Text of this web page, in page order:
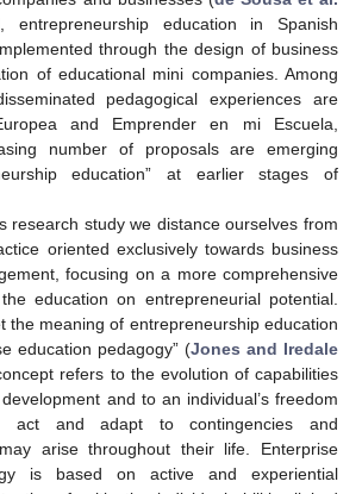
education in Spanish
through the design of business
of educational mini companies. Among
pedagogical experiences are
and Emprender en mi Escuela,
number of proposals are emerging
education” at earlier stages of
research study we distance ourselves from
oriented exclusively towards business
focusing on a more comprehensive
education on entrepreneurial potential.
the meaning of entrepreneurship education
education pedagogy” (Jones and Iredale
refers to the evolution of capabilities
and to an individual’s freedom
act and adapt to contingencies and
arise throughout their life. Enterprise
is based on active and experiential